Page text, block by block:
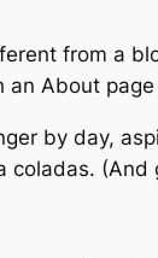
from a
About
by day,
coladas. (And